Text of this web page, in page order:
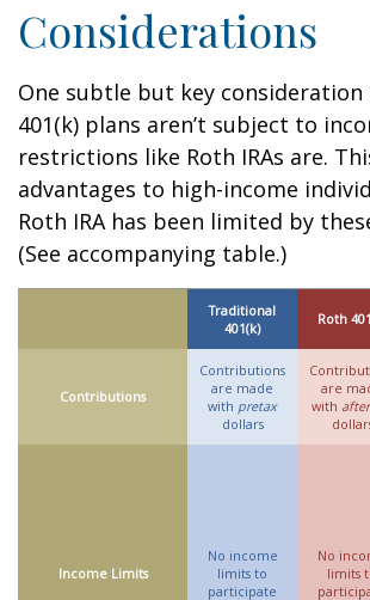
Considerations
One subtle but key
401(k) plans aren’t subject to
restrictions like Roth IRAs are.
advantages to high-income
Roth IRA has been limited by
(See accompanying table.)
Traditional
401(k)
Roth
Contributions
Contributions
are made
with pretax
dollars
are
with
Income Limits
No income
limits to
participate
No
limits